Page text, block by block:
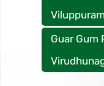
Viluppuram
Guar